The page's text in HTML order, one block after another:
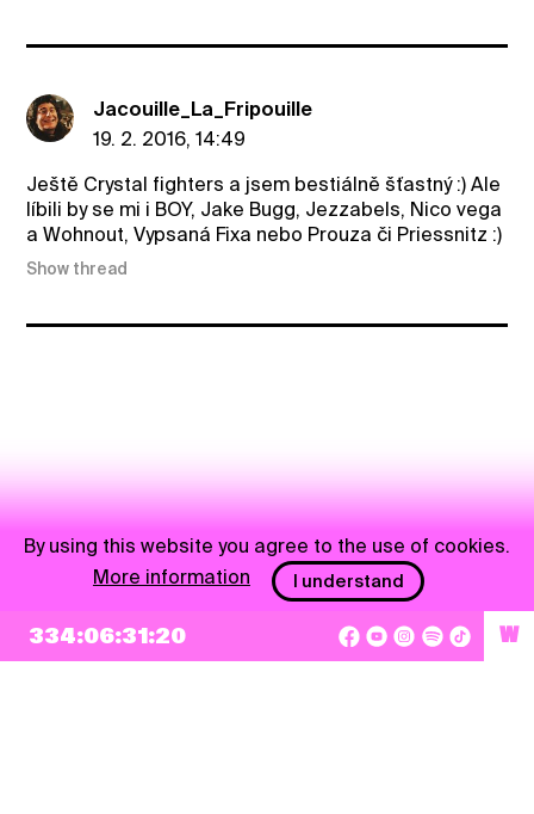
Jacouille_La_Fripouille
19. 2. 2016, 14:49
Ještě Crystal fighters a jsem bestiálně šťastný :) Ale
líbili by se mi i BOY, Jake Bugg, Jezzabels, Nico vega
a Wohnout, Vypsaná Fixa nebo Prouza či Priessnitz :)
Show thread
334:06:31:20 W
By using this website you agree to the use of cookies.
More information
I understand